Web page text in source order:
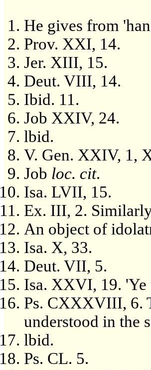
He gives from
Prov. XXI, 14.
Jer. XIII, 15.
Deut. VIII, 14.
Ibid. 11.
Job XXIV, 24.
lbid.
V. Gen. XXIV, 1,
Job loc. cit.
Isa. LVII, 15.
Ex. III, 2.
An object of
Isa. X, 33.
Deut. VII, 5.
Isa. XXVI, 19. 'Ye
Ps. CXXXVIII, 6.
understood in the
lbid.
Ps. CL. 5.